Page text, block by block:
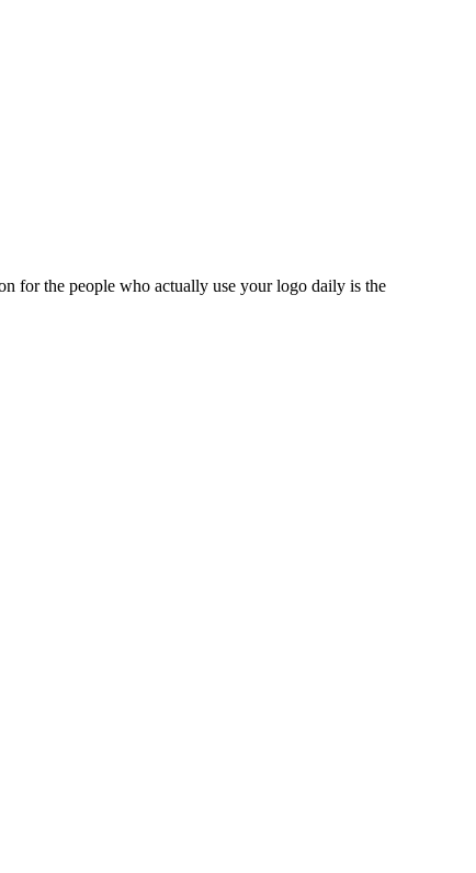
for the people who actually use your logo daily is the